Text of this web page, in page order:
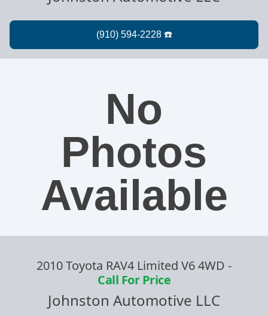
No
Photos
Available
2010 Toyota RAV4 Limited V6 4WD -
Call For Price
Johnston Automotive LLC